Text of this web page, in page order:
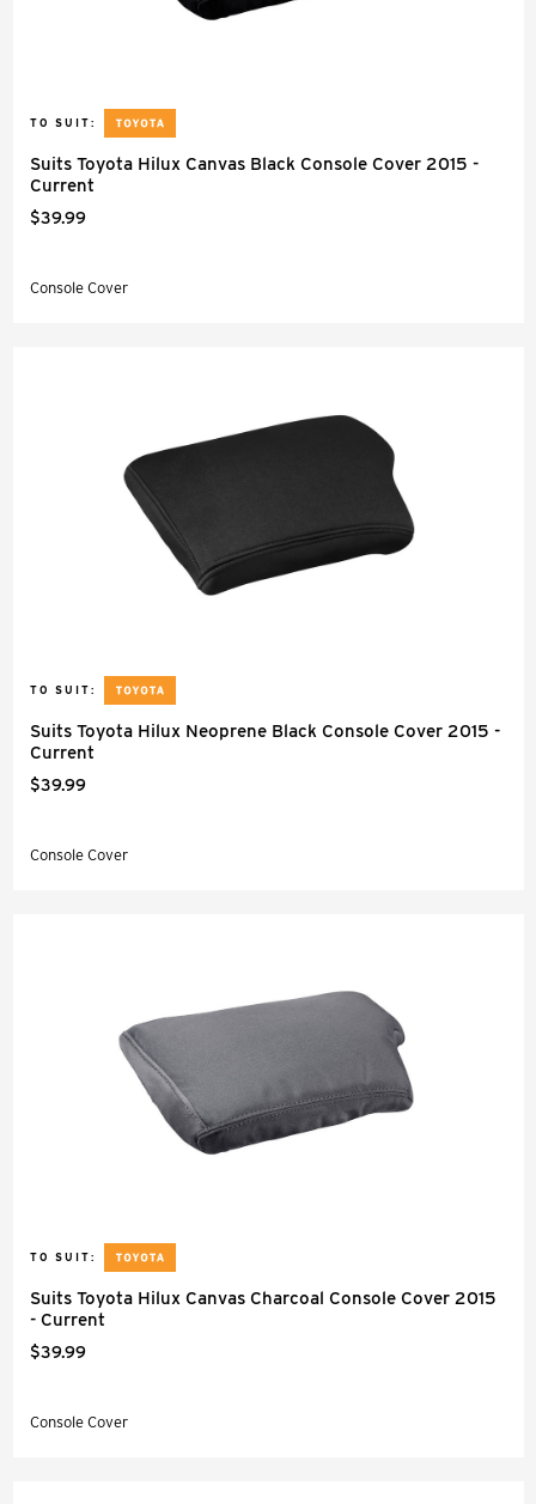
TO SUIT:
Suits Toyota Hilux Canvas Black Console Cover 2015 -
Current
$39.99
Console Cover
TO SUIT:
Suits Toyota Hilux Neoprene Black Console Cover 2015 -
Current
$39.99
Console Cover
TO SUIT:
Suits Toyota Hilux Canvas Charcoal Console Cover 2015
- Current
$39.99
Console Cover